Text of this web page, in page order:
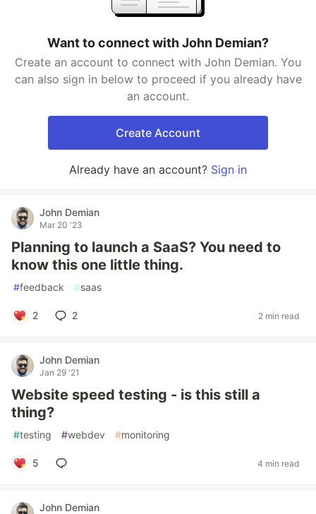
Want to connect with John Demian?
Create an account to connect with John Demian. You
can also sign in below to proceed if you already have
an account.
Create Account
Already have an account? Sign in
John Demian
Mar 20 '23
Planning to launch a SaaS? You need to
know this one little thing.
#feedback #saas
2 2 2 min read
John Demian
Jan 29 '21
Website speed testing - is this still a
thing?
#testing #webdev #monitoring
5 4 min read
John Demian